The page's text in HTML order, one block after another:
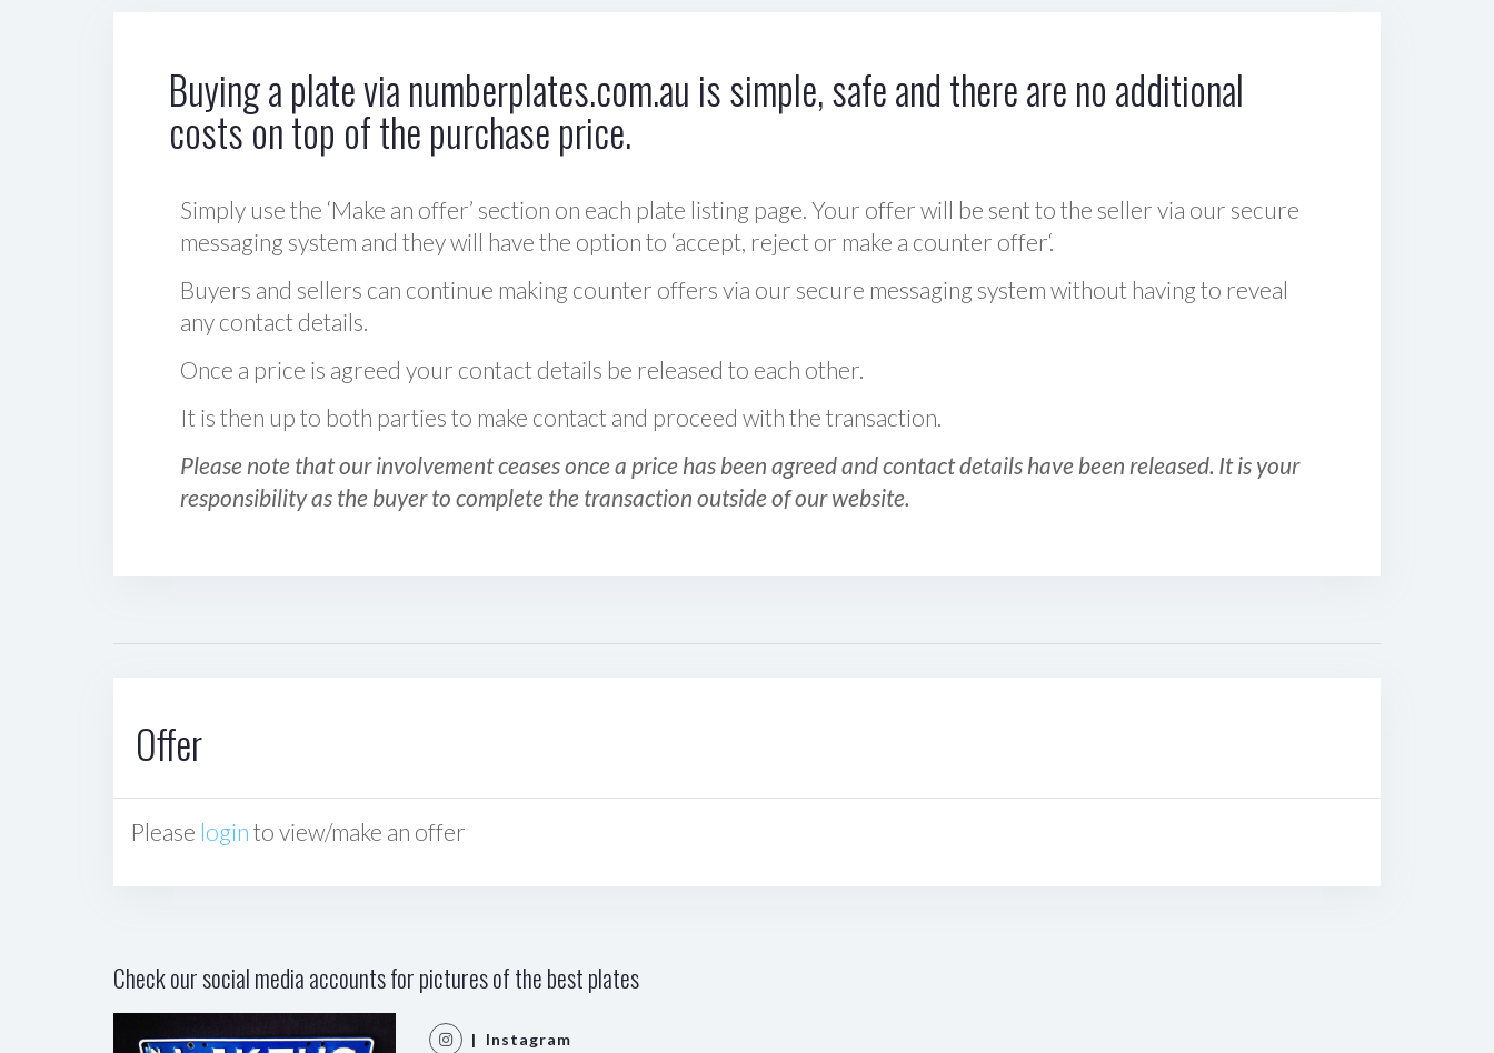
Buying a plate via numberplates.com.au is simple, safe and there are no additional
costs on top of the purchase price.
Simply use the ‘Make an offer’ section on each plate listing page. Your offer will be sent to the seller via our secure
messaging system and they will have the option to ‘accept, reject or make a counter offer‘.
Buyers and sellers can continue making counter offers via our secure messaging system without having to reveal
any contact details.
Once a price is agreed your contact details be released to each other.
It is then up to both parties to make contact and proceed with the transaction.
Please note that our involvement ceases once a price has been agreed and contact details have been released. It is your
responsibility as the buyer to complete the transaction outside of our website.
Offer
Please login to view/make an offer
Check our social media accounts for pictures of the best plates
| Instagram